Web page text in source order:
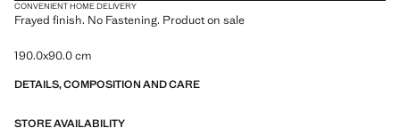
CONVENIENT HOME DELIVERY
Frayed finish. No Fastening. Product on sale
190.0x90.0 cm
DETAILS, COMPOSITION AND CARE
STORE AVAILABILITY